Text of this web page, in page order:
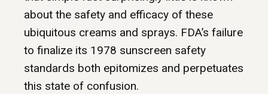
about the safety and efficacy of these
ubiquitous creams and sprays. FDA’s failure
to finalize its 1978 sunscreen safety
standards both epitomizes and perpetuates
this state of confusion.